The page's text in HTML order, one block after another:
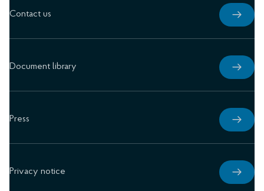
Contact us
Document library
Press
Privacy notice